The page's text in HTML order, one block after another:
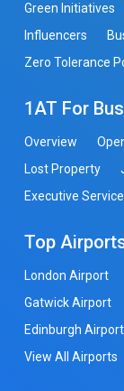
Green Initiatives
Influencers
Zero Tolerance
1AT For
Overview
Lost Property
Executive Service
Top
London Airport
Gatwick Airport
Edinburgh Airport
View All Airports